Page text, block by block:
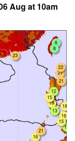
Aug at 10am
21
21
14
22
18
19
13
16
12
15
16
15
23
21
8
8